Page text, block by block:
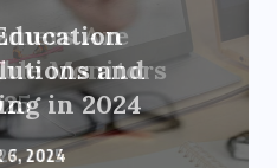
and
in 2024
6, 2024